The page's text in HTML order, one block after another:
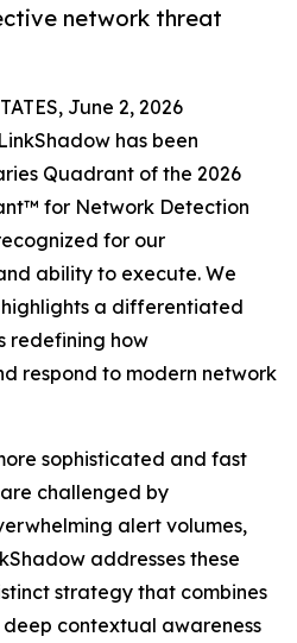
network threat
June 2, 2026
has been
Quadrant of the 2026
for Network Detection
for our
ability to execute. We
a differentiated
redefining how
respond to modern network
sophisticated and fast
challenged by
alert volumes,
addresses these
strategy that combines
contextual awareness